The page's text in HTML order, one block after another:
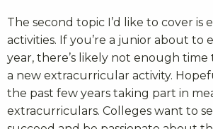
The second topic I’d like to cover is
activities. If you’re a junior about to
year, there’s likely not enough
a new extracurricular activity.
the past few years taking part in
extracurriculars. Colleges want to